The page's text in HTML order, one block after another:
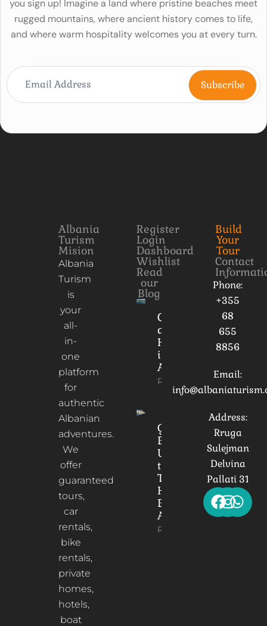
you sign up! Imagine a land where pristine beaches meet
rugged mountains, where ancient history comes to life,
and where warm hospitality welcomes you at every turn.
Albania
Turism
Mision
Albania
Turism
is
your
all-
in-
one
platform
for
authentic
Albanian
adventures.
We
offer
guaranteed
tours,
car
rentals,
bike
rentals,
private
homes,
hotels,
boat
Register
Login
Dashboard
Wishlist
Read
our
Blog
Culture
and
Heritage
in
Albania
Read More
Gorica
Bridge:
Unveiling
the
Timeless
Heart of
Berat,
Albania
Read More
Build
Your
Tour
Contact
Phone:
+355
68
655
8856
Email:
Address:
Rruga
Sulejman
Delvina
Pallati 31